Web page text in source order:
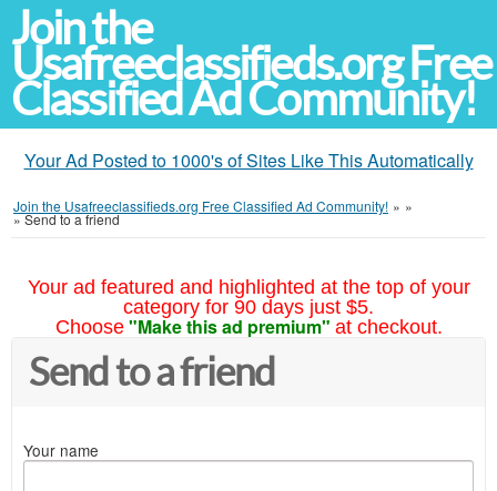
Join the
Usafreeclassifieds.org Free
Classified Ad Community!
Your Ad Posted to 1000's of Sites Like This Automatically
Join the Usafreeclassifieds.org Free Classified Ad Community! » »
»Send to a friend
Your ad featured and highlighted at the top of your
category for 90 days just $5.
Choose "Make this ad premium" at checkout.
Send to a friend
Your name